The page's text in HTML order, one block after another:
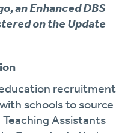
an Enhanced DBS
on the Update
recruitment
schools to source
Assistants